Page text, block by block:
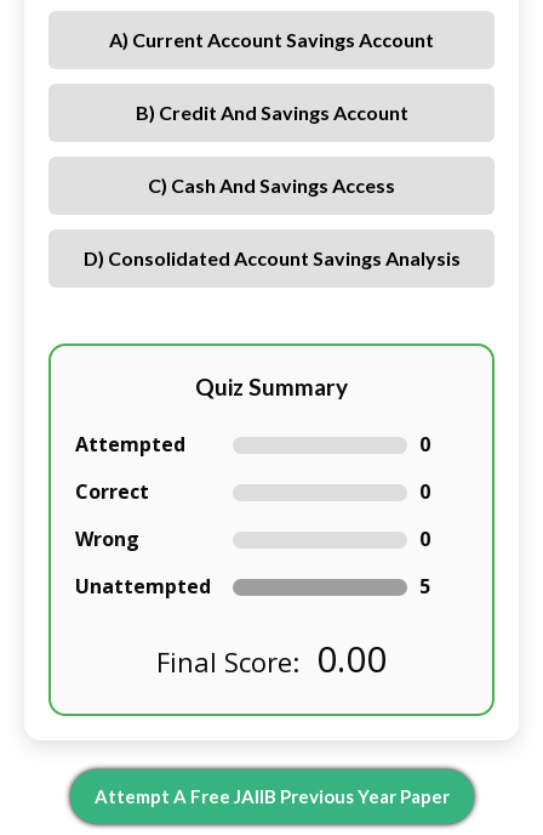
A) Current Account Savings Account
B) Credit And Savings Account
C) Cash And Savings Access
D) Consolidated Account Savings Analysis
Quiz Summary
Attempted
0
Correct
0
Wrong
0
Unattempted
5
Final Score: 0.00
Attempt A Free JAIIB Previous Year Paper